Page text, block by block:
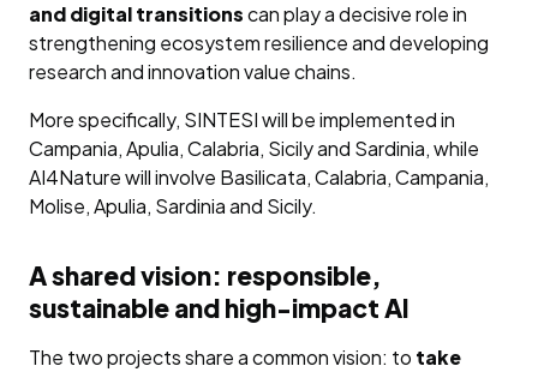
and digital transitionscan play a decisive role in
strengthening ecosystem resilience and developing
research and innovation value chains.
More specifically, SINTESI will be implemented in
Campania, Apulia, Calabria, Sicily and Sardinia, while
AI4Nature will involve Basilicata, Calabria, Campania,
Molise, Apulia, Sardinia and Sicily.
A shared vision: responsible,
sustainable and high-impact AI
The two projects share a common vision: to take